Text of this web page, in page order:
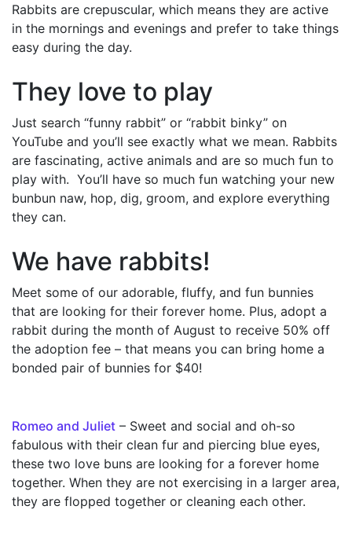
Rabbits are crepuscular, which means they are active
in the mornings and evenings and prefer to take things
easy during the day.
They love to play
Just search “funny rabbit” or “rabbit binky” on
YouTube and you’ll see exactly what we mean. Rabbits
are fascinating, active animals and are so much fun to
play with. You’ll have so much fun watching your new
bunbun naw, hop, dig, groom, and explore everything
they can.
We have rabbits!
Meet some of our adorable, fluffy, and fun bunnies
that are looking for their forever home. Plus, adopt a
rabbit during the month of August to receive 50% off
the adoption fee – that means you can bring home a
bonded pair of bunnies for $40!
Romeo and Juliet – Sweet and social and oh-so
fabulous with their clean fur and piercing blue eyes,
these two love buns are looking for a forever home
together. When they are not exercising in a larger area,
they are flopped together or cleaning each other.